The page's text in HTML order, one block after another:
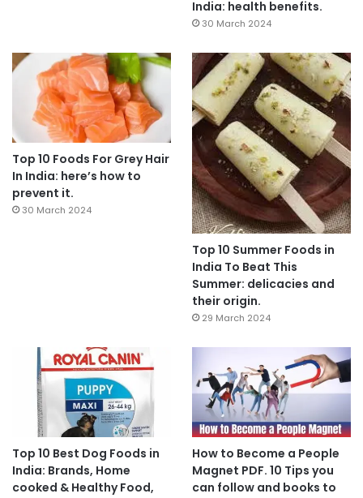
India: health benefits.
30 March 2024
Top 10 Foods For Grey Hair
In India: here’s how to
prevent it.
30 March 2024
Top 10 Summer Foods in
India To Beat This
Summer: delicacies and
their origin.
29 March 2024
Top 10 Best Dog Foods in
India: Brands, Home
cooked & Healthy Food,
How to Become a People
Magnet PDF. 10 Tips you
can follow and books to